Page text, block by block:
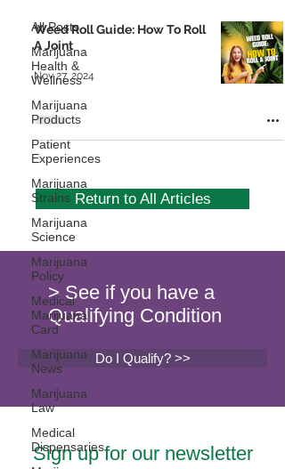
All Posts
Marijuana
Health &
Wellness
Marijuana
Products
Patient
Experiences
Marijuana
Strains
Marijuana
Science
Marijuana
Policy
Medical
Marijuana
Card
Marijuana
News
Marijuana
Law
Medical
Dispensaries
Weed Roll Guide: How To Roll
A Joint
Nov 27, 2024
Return to All Articles
> See if you have a
Qualifying Condition
Do I Qualify? >>
Sign up for our newsletter